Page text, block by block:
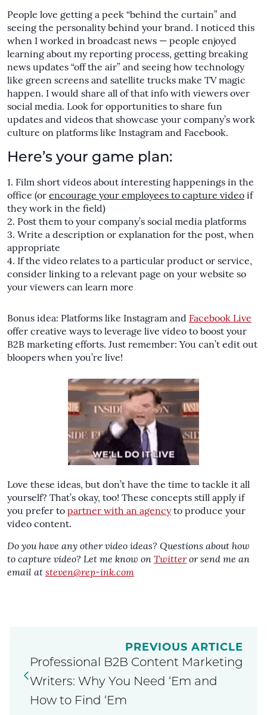
People love getting a peek “behind the curtain” and
seeing the personality behind your brand. I noticed this
when I worked in broadcast news — people enjoyed
learning about my reporting process, getting breaking
news updates “off the air” and seeing how technology
like green screens and satellite trucks make TV magic
happen. I would share all of that info with viewers over
social media. Look for opportunities to share fun
updates and videos that showcase your company’s work
culture on platforms like Instagram and Facebook.
Here’s your game plan:
Film short videos about interesting happenings in the
office (or encourage your employees to capture video if
they work in the field)
Post them to your company’s social media platforms
Write a description or explanation for the post, when
appropriate
If the video relates to a particular product or service,
consider linking to a relevant page on your website so
your viewers can learn more
Bonus idea: Platforms like Instagram and Facebook Live
offer creative ways to leverage live video to boost your
B2B marketing efforts. Just remember: You can’t edit out
bloopers when you’re live!
Love these ideas, but don’t have the time to tackle it all
yourself? That’s okay, too! These concepts still apply if
you prefer to partner with an agencyto produce your
video content.
Do you have any other video ideas? Questions about how
to capture video? Let me know on Twitteror send me an
email at steven@rep-ink.com
PREVIOUS ARTICLE
Professional B2B Content Marketing
Writers: Why You Need ‘Em and
How to Find ‘Em